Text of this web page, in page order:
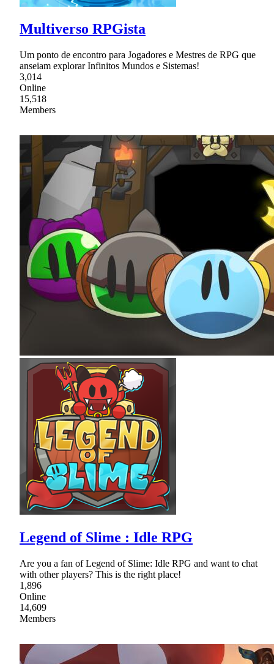
Multiverso RPGista
Um ponto de encontro para Jogadores e Mestres de RPG que
anseiam explorar Infinitos Mundos e Sistemas!
3,014
Online
15,518
Members
Legend of Slime : Idle RPG
Are you a fan of Legend of Slime: Idle RPG and want to chat
with other players? This is the right place!
1,896
Online
14,609
Members